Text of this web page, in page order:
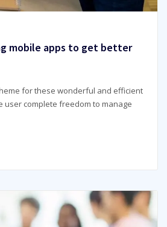
mobile apps to get better
for these wonderful and efficient
user complete freedom to manage